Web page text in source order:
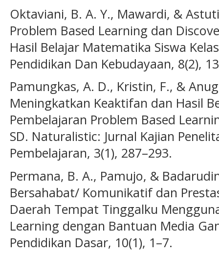
Oktaviani, B. A. Y., Mawardi, &
Problem Based Learning dan
Hasil Belajar Matematika Siswa
Pendidikan Dan Kebudayaan, 8(2),
Pamungkas, A. D., Kristin, F., &
Meningkatkan Keaktifan dan Hasil
Pembelajaran Problem Based
SD. Naturalistic: Jurnal Kajian
Pembelajaran, 3(1), 287–293.
Permana, B. A., Pamujo, &
Bersahabat/ Komunikatif dan
Daerah Tempat Tinggalku
Learning dengan Bantuan Media
Pendidikan Dasar, 10(1), 1–7.